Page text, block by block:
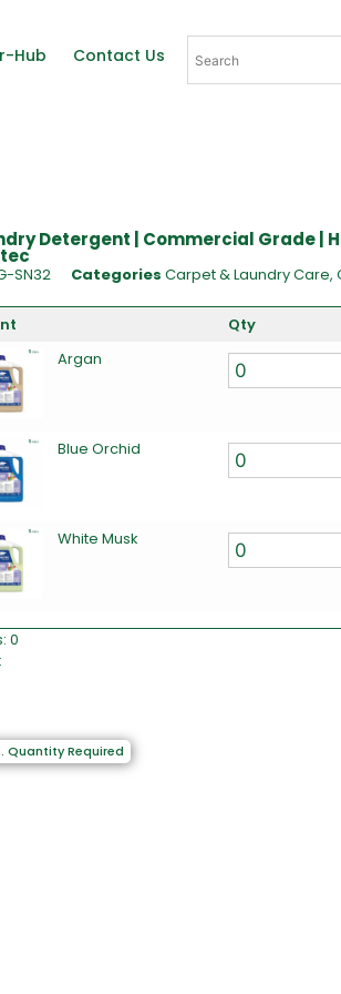
Hub Contact Us
Detergent | Commercial Grade |
SN32 Categories Carpet & Laundry Care,
Qty
Argan
Blue Orchid
White Musk
: 0
:
Quantity Required